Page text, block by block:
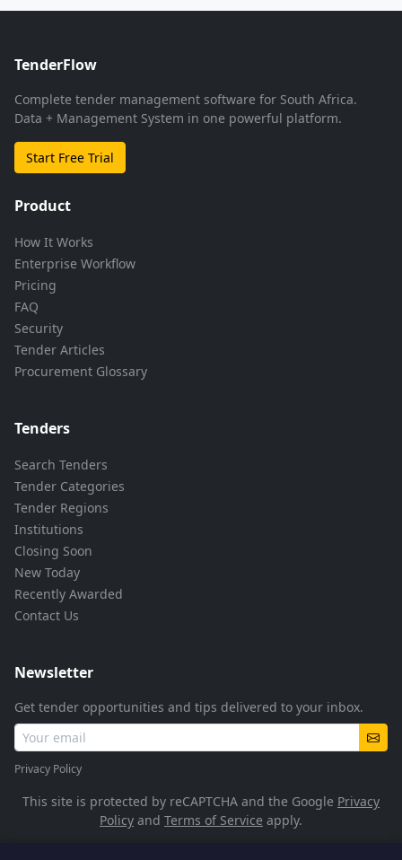
TenderFlow
Complete tender management software for South Africa.
Data + Management System in one powerful platform.
Start Free Trial
Product
How It Works
Enterprise Workflow
Pricing
FAQ
Security
Tender Articles
Procurement Glossary
Tenders
Search Tenders
Tender Categories
Tender Regions
Institutions
Closing Soon
New Today
Recently Awarded
Contact Us
Newsletter
Get tender opportunities and tips delivered to your inbox.
Privacy Policy
This site is protected by reCAPTCHA and the Google Privacy
Policy and Terms of Service apply.